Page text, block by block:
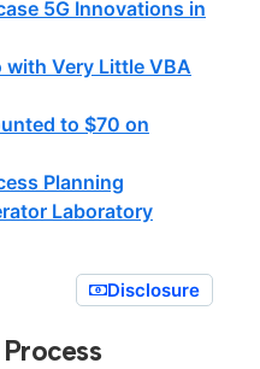
5G Innovations in
with Very Little VBA
to $70 on
Planning
Laboratory
Disclosure